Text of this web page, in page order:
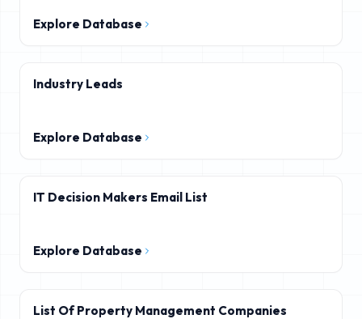
Explore Database
Industry Leads
Explore Database
IT Decision Makers Email List
Explore Database
List Of Property Management Companies